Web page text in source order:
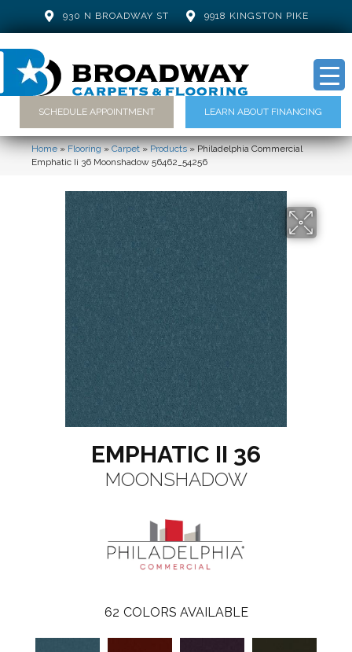
930 N BROADWAY ST 9918 KINGSTON PIKE
SCHEDULE APPOINTMENT LEARN ABOUT FINANCING
Home»Flooring»Carpet»Products»Philadelphia Commercial
Emphatic Ii 36 Moonshadow 56462_54256
EMPHATIC II 36
MOONSHADOW
62 COLORS AVAILABLE